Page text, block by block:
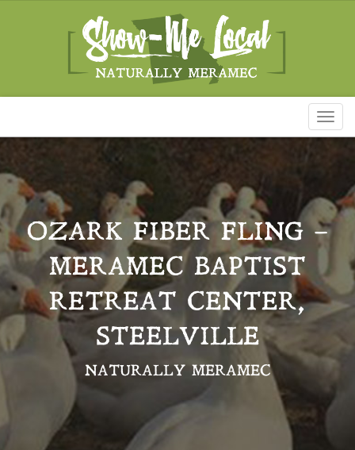
OZARK FIBER FLING –
MERAMEC BAPTIST
RETREAT CENTER,
STEELVILLE
NATURALLY MERAMEC